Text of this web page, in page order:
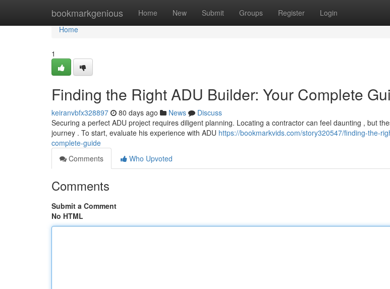
bookmarkgenious Home New Submit Groups Register Login
Home
Home
1
Finding the Right ADU Builder: Your Complete
keiranvbfx328897 80 days ago News
Discuss
Securing a perfect ADU project requires diligent planning. Locating a contractor can feel daunting , but
journey . To start, evaluate his experience with ADU https://bookmarkvids.com/story320547/finding-the-
complete-guide
Comments
Who Upvoted
Comments
Submit a Comment
No HTML